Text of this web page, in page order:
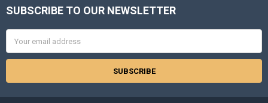
Footer
SUBSCRIBE TO OUR NEWSLETTER
Address